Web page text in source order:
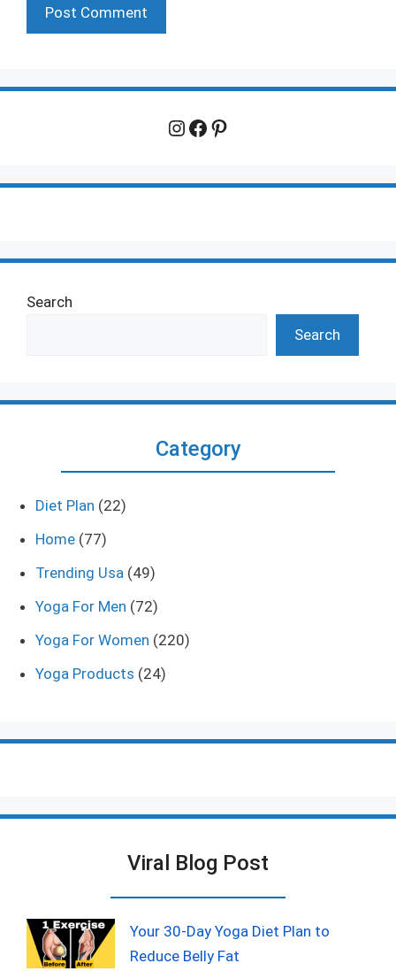
Instagram
Facebook
Pinterest
Search
Search
Category
Diet Plan (22)
Home (77)
Trending Usa (49)
Yoga For Men (72)
Yoga For Women (220)
Yoga Products (24)
Viral Blog Post
Your 30-Day Yoga Diet Plan to
Reduce Belly Fat